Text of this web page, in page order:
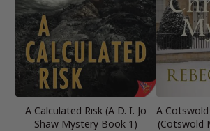
A Calculated Risk (A D. I. Jo
Shaw Mystery Book 1)
A
(Cotswold